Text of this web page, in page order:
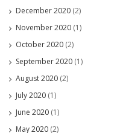
December 2020 (2)
November 2020 (1)
October 2020 (2)
September 2020 (1)
August 2020 (2)
July 2020 (1)
June 2020 (1)
May 2020 (2)